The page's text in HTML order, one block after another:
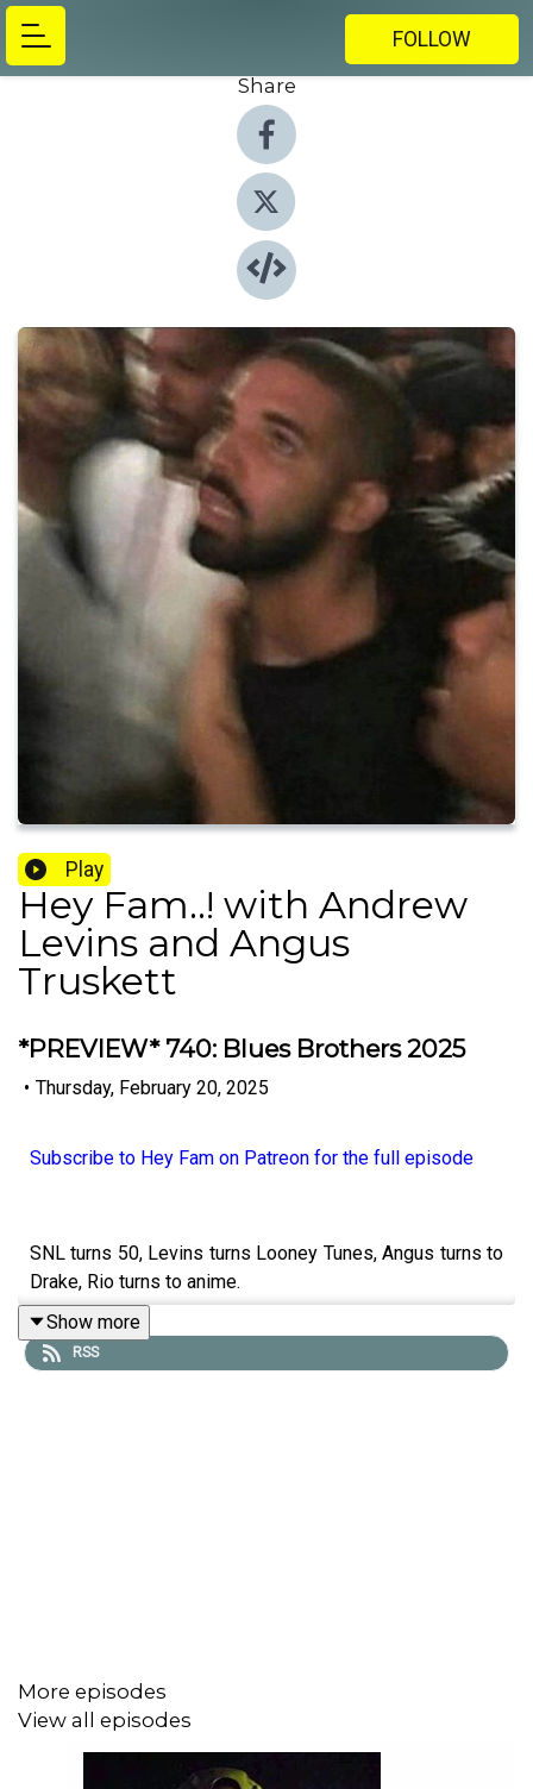
FOLLOW
Share
Play
Hey Fam..! with Andrew
Levins and Angus
Truskett
*PREVIEW* 740: Blues Brothers 2025
• Thursday, February 20, 2025
Subscribe to Hey Fam on Patreon for the full episode
SNL turns 50, Levins turns Looney Tunes, Angus turns to
Drake, Rio turns to anime.
Show more
RSS
More episodes
View all episodes